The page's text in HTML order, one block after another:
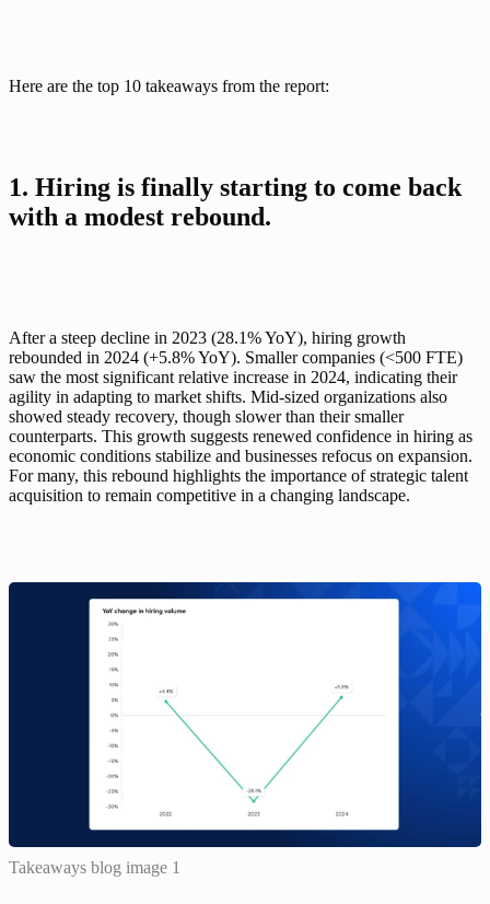
Here are the top 10 takeaways from the report:
1. Hiring is finally starting to come back
with a modest rebound.
After a steep decline in 2023 (28.1% YoY), hiring growth
rebounded in 2024 (+5.8% YoY). Smaller companies (<500 FTE)
saw the most significant relative increase in 2024, indicating their
agility in adapting to market shifts. Mid-sized organizations also
showed steady recovery, though slower than their smaller
counterparts. This growth suggests renewed confidence in hiring as
economic conditions stabilize and businesses refocus on expansion.
For many, this rebound highlights the importance of strategic talent
acquisition to remain competitive in a changing landscape.
Takeaways blog image 1